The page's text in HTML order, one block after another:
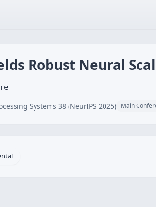
Robust Neural
Systems 38 (NeurIPS 2025) Main